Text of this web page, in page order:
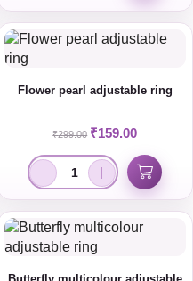
Flower pearl adjustable ring
₹299.00 ₹159.00